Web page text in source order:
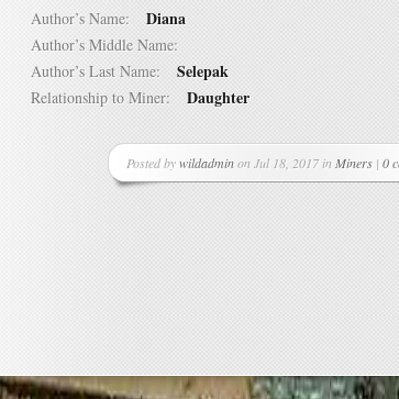
Author’s Name: Diana
Author’s Middle Name:
Author’s Last Name: Selepak
Relationship to Miner: Daughter
Posted bywildadminon Jul 18, 2017 in Miners | 0